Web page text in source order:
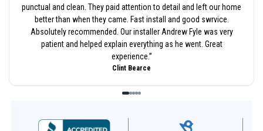
punctual and clean. They paid attention to detail and left our home
better than when they came. Fast install and good swrvice.
Absolutely recommended. Our installer Andrew Fyle was very
patient and helped explain everything as he went. Great
experience.”
Clint Bearce